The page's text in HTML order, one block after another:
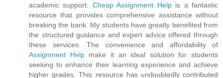
academic support. Cheap Assignment Helpis a fantastic
resource that provides comprehensive assistance without
breaking the bank. My students have greatly benefited from
the structured guidance and expert advice offered through
these services. The convenience and affordability of
Assignment Helpmake it an ideal solution for students
seeking to enhance their learning experience and achieve
higher grades. This resource has undoubtedly contributed